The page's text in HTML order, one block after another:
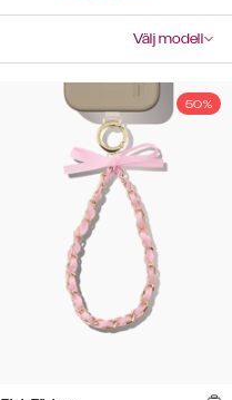
Välj modell
50%